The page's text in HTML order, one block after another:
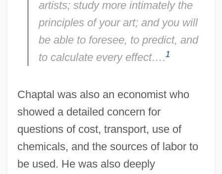
artists; study more intimately the
principles of your art; and you will
be able to foresee, to predict, and
to calculate every effect….1
Chaptal was also an economist who
showed a detailed concern for
questions of cost, transport, use of
chemicals, and the sources of labor to
be used. He was also deeply